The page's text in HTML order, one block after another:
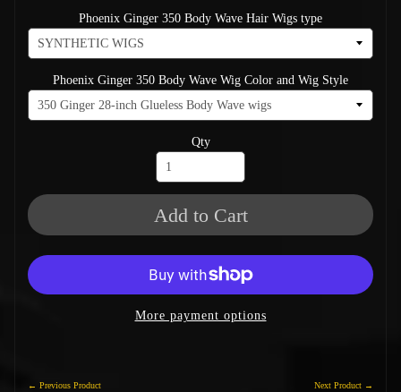
Phoenix Ginger 350 Body Wave Hair Wigs type
Phoenix Ginger 350 Body Wave Wig Color and Wig Style
Qty
Add to Cart
More payment options
← Previous Product Next Product →